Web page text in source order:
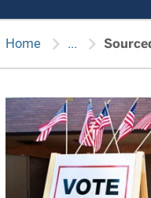
Home chevron_right ... chevron_right